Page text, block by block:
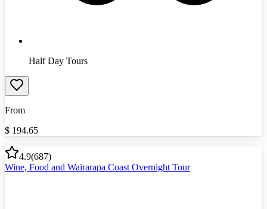
Half Day Tours
From
$ 194.65
4.9(687)
Wine, Food and Wairarapa Coast Overnight Tour